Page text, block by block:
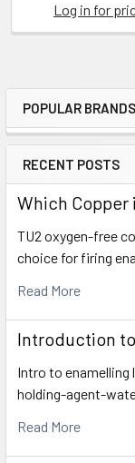
Sidebar
POPULAR BRANDS
RECENT POSTS
Which Copper
TU2 oxygen-free
choice for firing
Read More
Introduction
Intro to
holding-agent-
Read More
Log in for